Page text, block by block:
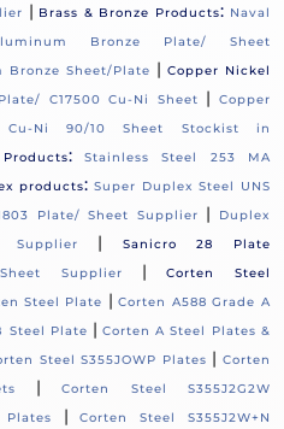
| Brass & Bronze Products: Naval
Bronze Plate/ Sheet
Bronze Sheet/Plate | Copper Nickel
C17500 Cu-Ni Sheet |
Copper
Ni 90/10 Sheet Stockist in
:
Stainless Steel 253 MA
products: Super Duplex Steel UNS
Plate/ Sheet Supplier |
Duplex
Supplier
|
Sanicro 28 Plate
Supplier |Corten Steel
Steel Plate |Corten A588 Grade A
Steel Plate |Corten A Steel Plates &
Steel S355JOWP Plates | Corten
|Corten Steel S355J2G2W
|Corten Steel S355J2W+N